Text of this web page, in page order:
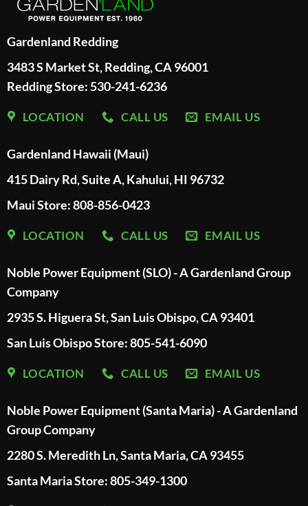
Gardenland Redding
3483 S Market St, Redding, CA 96001
Redding Store: 530-241-6236
LOCATION CALL US EMAIL US
Gardenland Hawaii (Maui)
415 Dairy Rd, Suite A, Kahului, HI 96732
Maui Store: 808-856-0423
LOCATION CALL US EMAIL US
Noble Power Equipment (SLO) - A Gardenland Group
Company
2935 S. Higuera St, San Luis Obispo, CA 93401
San Luis Obispo Store: 805-541-6090
LOCATION CALL US EMAIL US
Noble Power Equipment (Santa Maria) - A Gardenland
Group Company
2280 S. Meredith Ln, Santa Maria, CA 93455
Santa Maria Store: 805-349-1300